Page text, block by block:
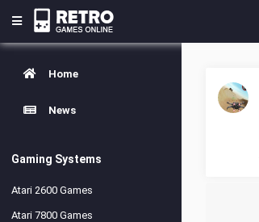
Home
News
Gaming Systems
Atari 2600 Games
Atari 7800 Games